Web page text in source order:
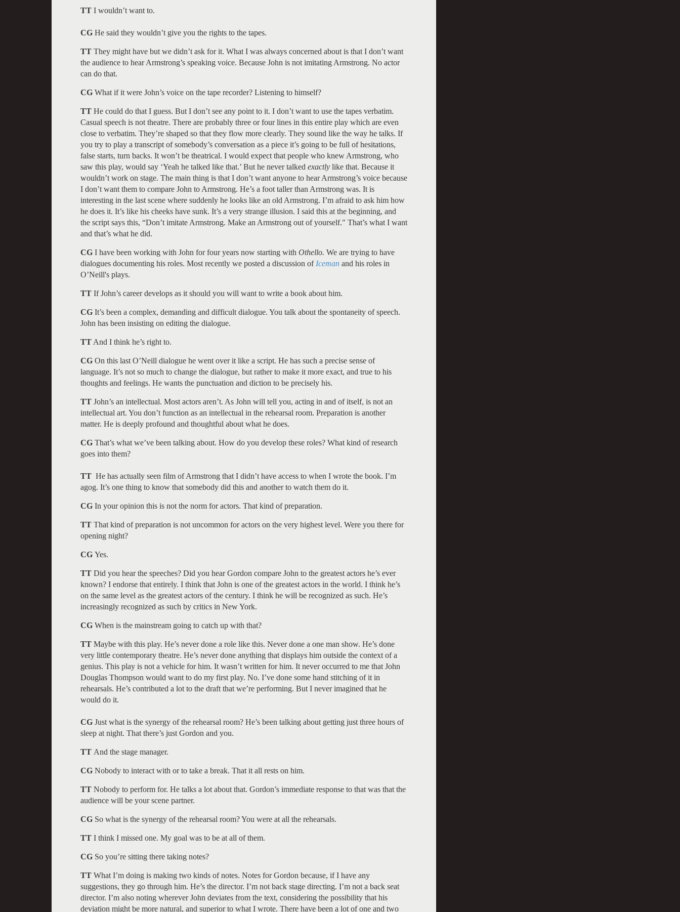
TT I wouldn’t want to.
CG He said they wouldn’t give you the rights to the tapes.
TT They might have but we didn’t ask for it. What I was always concerned about is that I don’t want
the audience to hear Armstrong’s speaking voice. Because John is not imitating Armstrong. No actor
can do that.
CG What if it were John’s voice on the tape recorder? Listening to himself?
TT He could do that I guess. But I don’t see any point to it. I don’t want to use the tapes verbatim.
Casual speech is not theatre. There are probably three or four lines in this entire play which are even
close to verbatim. They’re shaped so that they flow more clearly. They sound like the way he talks. If
you try to play a transcript of somebody’s conversation as a piece it’s going to be full of hesitations,
false starts, turn backs. It won’t be theatrical. I would expect that people who knew Armstrong, who
saw this play, would say ‘Yeah he talked like that.’ But he never talked exactly like that. Because it
wouldn’t work on stage. The main thing is that I don’t want anyone to hear Armstrong’s voice because
I don’t want them to compare John to Armstrong. He’s a foot taller than Armstrong was. It is
interesting in the last scene where suddenly he looks like an old Armstrong. I’m afraid to ask him how
he does it. It’s like his cheeks have sunk. It’s a very strange illusion. I said this at the beginning, and
the script says this, “Don’t imitate Armstrong. Make an Armstrong out of yourself." That’s what I want
and that’s what he did.
CG I have been working with John for four years now starting with Othello. We are trying to have
dialogues documenting his roles. Most recently we posted a discussion of Iceman and his roles in
O’Neill's plays.
TT If John’s career develops as it should you will want to write a book about him.
CG It’s been a complex, demanding and difficult dialogue. You talk about the spontaneity of speech.
John has been insisting on editing the dialogue.
TT And I think he’s right to.
CG On this last O’Neill dialogue he went over it like a script. He has such a precise sense of
language. It’s not so much to change the dialogue, but rather to make it more exact, and true to his
thoughts and feelings. He wants the punctuation and diction to be precisely his.
TT John’s an intellectual. Most actors aren’t. As John will tell you, acting in and of itself, is not an
intellectual art. You don’t function as an intellectual in the rehearsal room. Preparation is another
matter. He is deeply profound and thoughtful about what he does.
CG That’s what we’ve been talking about. How do you develop these roles? What kind of research
goes into them?
TT He has actually seen film of Armstrong that I didn’t have access to when I wrote the book. I’m
agog. It’s one thing to know that somebody did this and another to watch them do it.
CG In your opinion this is not the norm for actors. That kind of preparation.
TT That kind of preparation is not uncommon for actors on the very highest level. Were you there for
opening night?
CG Yes.
TT Did you hear the speeches? Did you hear Gordon compare John to the greatest actors he’s ever
known? I endorse that entirely. I think that John is one of the greatest actors in the world. I think he’s
on the same level as the greatest actors of the century. I think he will be recognized as such. He’s
increasingly recognized as such by critics in New York.
CG When is the mainstream going to catch up with that?
TT Maybe with this play. He’s never done a role like this. Never done a one man show. He’s done
very little contemporary theatre. He’s never done anything that displays him outside the context of a
genius. This play is not a vehicle for him. It wasn’t written for him. It never occurred to me that John
Douglas Thompson would want to do my first play. No. I’ve done some hand stitching of it in
rehearsals. He’s contributed a lot to the draft that we’re performing. But I never imagined that he
would do it.
CG Just what is the synergy of the rehearsal room? He’s been talking about getting just three hours of
sleep at night. That there’s just Gordon and you.
TT And the stage manager.
CG Nobody to interact with or to take a break. That it all rests on him.
TT Nobody to perform for. He talks a lot about that. Gordon’s immediate response to that was that the
audience will be your scene partner.
CG So what is the synergy of the rehearsal room? You were at all the rehearsals.
TT I think I missed one. My goal was to be at all of them.
CG So you’re sitting there taking notes?
TT What I’m doing is making two kinds of notes. Notes for Gordon because, if I have any
suggestions, they go through him. He’s the director. I’m not back stage directing. I’m not a back seat
director. I’m also noting wherever John deviates from the text, considering the possibility that his
deviation might be more natural, and superior to what I wrote. There have been a lot of one and two